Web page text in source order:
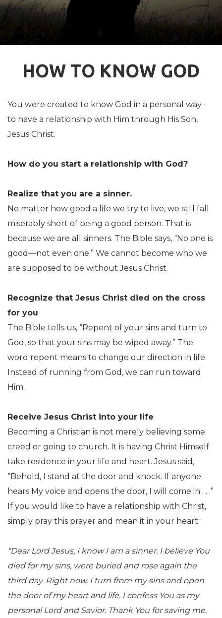
HOW TO KNOW GOD
You were created to know God in a personal way -
to have a relationship with Him through His Son,
Jesus Christ.
How do you start a relationship with God?
Realize that you are a sinner.
No matter how good a life we try to live, we still fall
miserably short of being a good person. That is
because we are all sinners. The Bible says, “No one is
good—not even one.” We cannot become who we
are supposed to be without Jesus Christ.
Recognize that Jesus Christ died on the cross
for you
The Bible tells us, “Repent of your sins and turn to
God, so that your sins may be wiped away.” The
word repent means to change our direction in life.
Instead of running from God, we can run toward
Him.
Receive Jesus Christ into your life
Becoming a Christian is not merely believing some
creed or going to church. It is having Christ Himself
take residence in your life and heart. Jesus said,
“Behold, I stand at the door and knock. If anyone
hears My voice and opens the door, I will come in . . .”
If you would like to have a relationship with Christ,
simply pray this prayer and mean it in your heart:
“Dear Lord Jesus, I know I am a sinner. I believe You
died for my sins, were buried and rose again the
third day. Right now, I turn from my sins and open
the door of my heart and life. I confess You as my
personal Lord and Savior. Thank You for saving me.